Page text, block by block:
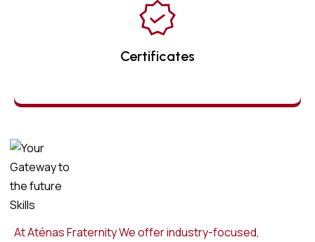
Certificates
At Aténas Fraternity We offer industry-focused,